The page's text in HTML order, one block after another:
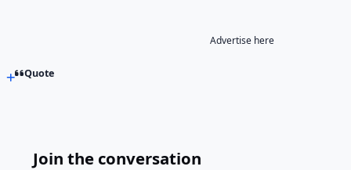
Advertise here
Quote
Join the conversation